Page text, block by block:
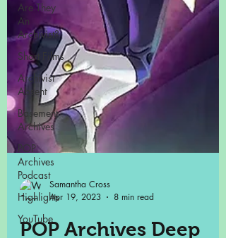
Are They
An
Archivist?
Short Films
Archivist
Absent
Basement
Archives
POP
Archives
Podcast
Highlights
YouTubeSamantha Cross
Apr 19, 2023
8 min read